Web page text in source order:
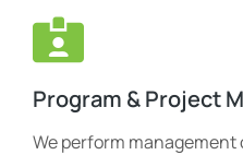
Program & Project
We perform